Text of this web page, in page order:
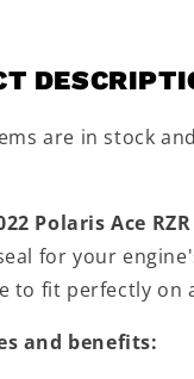
are in stock
Polaris Ace
for your
to fit perfectly on
and benefits: